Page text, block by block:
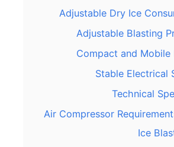
Adjustable Dry Ice
Adjustable Blasting
Compact and Mobile
Stable Electrical
Technical
Air Compressor
Ice